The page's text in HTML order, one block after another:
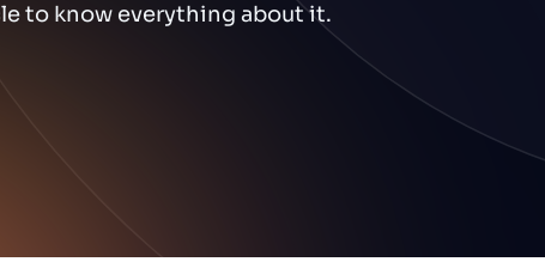
to know everything about it.